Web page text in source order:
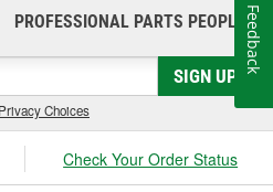
PROFESSIONAL PARTS PEOPLE®
SIGN UP
Choices
Check Your Order Status
Feedback